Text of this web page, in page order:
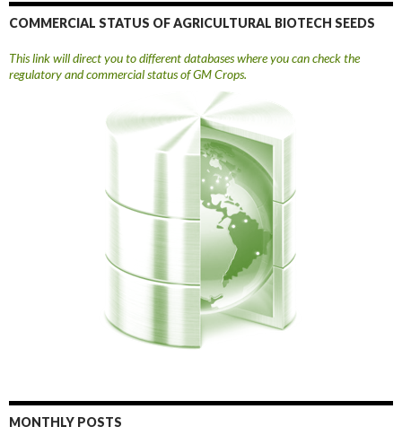
COMMERCIAL STATUS OF AGRICULTURAL BIOTECH SEEDS
This link will direct you to different databases where you can check the
regulatory and commercial status of GM Crops.
MONTHLY POSTS